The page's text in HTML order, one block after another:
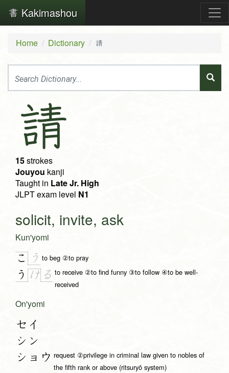
Kakimashou
Home Dictionary 請
請
15strokes
Jouyou kanji
Taught in Late Jr. High
JLPT exam level N1
solicit, invite, ask
Kun'yomi
こ う to beg ②to pray
う け る to receive ②to find funny ③to follow ④to be well-
received
On'yomi
セイ
シン
ショウ request ②privilege in criminal law given to nobles of
the fifth rank or above (ritsuryō system)